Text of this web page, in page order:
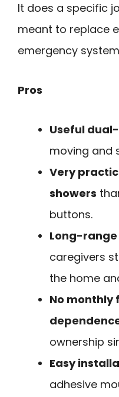
It does a specific
meant to replace
emergency
Pros
Useful
moving and
Very
showers
buttons.
Long-
caregivers
the home
No monthly
ownership
Easy
adhesive